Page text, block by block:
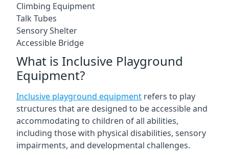
Climbing Equipment
Talk Tubes
Sensory Shelter
Accessible Bridge
What is Inclusive Playground
Equipment?
Inclusive playground equipment refers to play
structures that are designed to be accessible and
accommodating to children of all abilities,
including those with physical disabilities, sensory
impairments, and developmental challenges.